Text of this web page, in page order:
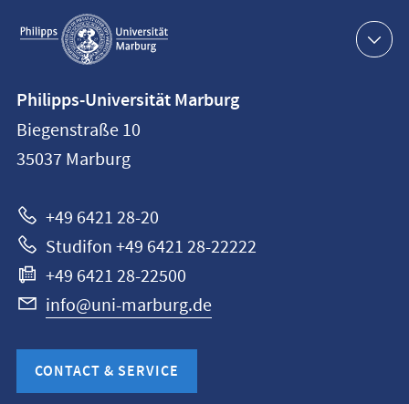
Service
navigation
information
Philipps-
Universität
Philipps-Universität Marburg
Biegenstraße 10
35037 Marburg
+49 6421 28-20
Studifon +49 6421 28-22222
+49 6421 28-22500
info@uni-marburg.de
CONTACT & SERVICE